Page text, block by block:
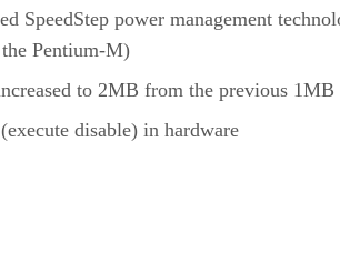
SpeedStep power management
Pentium-M)
to 2MB from the previous 1MB
disable) in hardware